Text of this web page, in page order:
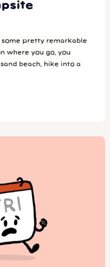
pretty remarkable
where you go, you
beach, hike into a